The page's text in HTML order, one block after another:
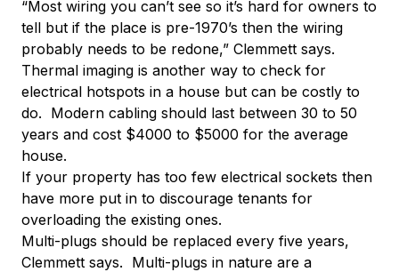
“Most wiring you can’t see so it’s hard for owners to
tell but if the place is pre-1970’s then the wiring
probably needs to be redone,” Clemmett says.
Thermal imaging is another way to check for
electrical hotspots in a house but can be costly to
do. Modern cabling should last between 30 to 50
years and cost $4000 to $5000 for the average
house.
If your property has too few electrical sockets then
have more put in to discourage tenants for
overloading the existing ones.
Multi-plugs should be replaced every five years,
Clemmett says. Multi-plugs in nature are a